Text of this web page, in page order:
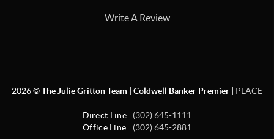
Write A Review
2026©The Julie Gritton Team | Coldwell Banker Premier | PLACE
Direct Line: (302) 645-1111
Office Line: (302) 645-2881